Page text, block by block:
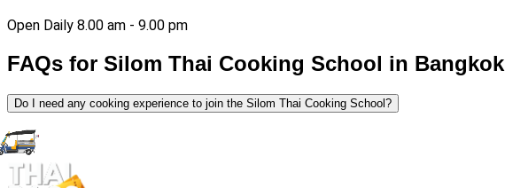
Open Daily 8.00 am - 9.00 pm
FAQs for Silom Thai Cooking School in Bangkok
Do I need any cooking experience to join the Silom Thai Cooking School?